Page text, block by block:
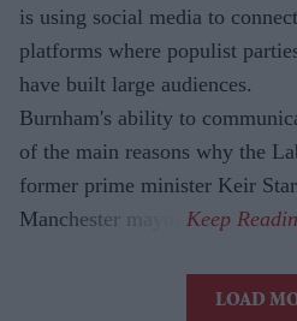
is using social media to
platforms where populist
have built large audiences.
Burnham's ability to
of the main reasons why the
former prime minister Keir
Manchester mayor.
LOAD